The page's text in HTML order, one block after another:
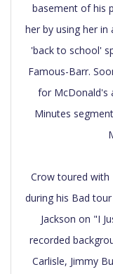
basement of his
her by using her in
'back to school'
Famous-Barr.
for McDonald's
Minutes
Crow toured with
during his Bad
Jackson on "I
recorded
Carlisle, Jimmy